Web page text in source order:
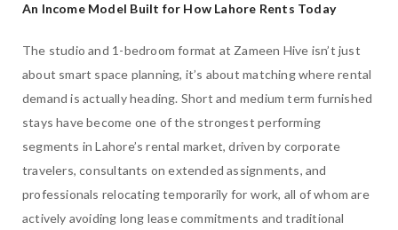
An Income Model Built for How Lahore Rents Today
The studio and 1-bedroom format at Zameen Hive isn’t just
about smart space planning, it’s about matching where rental
demand is actually heading. Short and medium term furnished
stays have become one of the strongest performing
segments in Lahore’s rental market, driven by corporate
travelers, consultants on extended assignments, and
professionals relocating temporarily for work, all of whom are
actively avoiding long lease commitments and traditional